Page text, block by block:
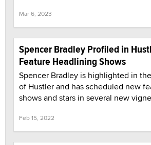
Mar 6, 2023
Spencer Bradley Profiled in
Feature Headlining Shows
Spencer Bradley is highlighted in
of Hustler and has scheduled new
shows and stars in several new
Feb 15, 2022